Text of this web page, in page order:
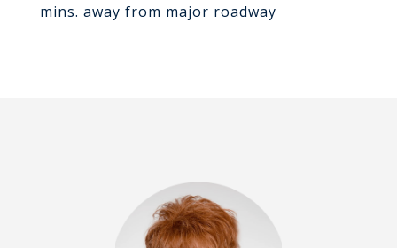
mins. away from major roadway